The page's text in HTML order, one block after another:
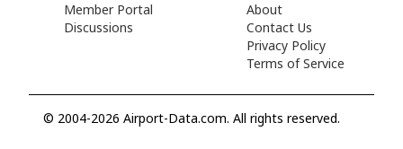
Member Portal
Discussions
About
Contact Us
Privacy Policy
Terms of Service
© 2004-2026 Airport-Data.com. All rights reserved.